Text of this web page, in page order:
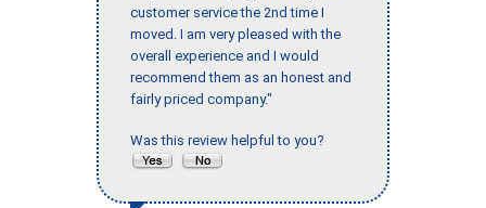
customer service the 2nd time I
moved. I am very pleased with the
overall experience and I would
recommend them as an honest and
fairly priced company."
Was this review helpful to you?